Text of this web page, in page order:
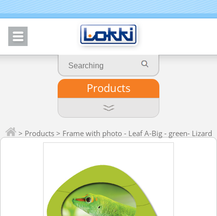
Products
> Products> Frame with photo - Leaf A-Big - green- Lizard